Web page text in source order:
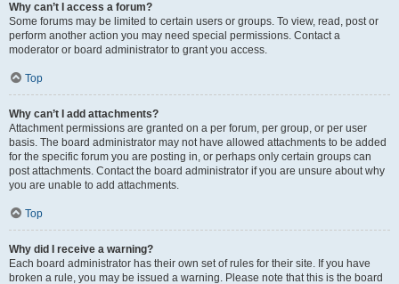
Why can’t I access a forum?
Some forums may be limited to certain users or groups. To view, read, post or
perform another action you may need special permissions. Contact a
moderator or board administrator to grant you access.
Top
Why can’t I add attachments?
Attachment permissions are granted on a per forum, per group, or per user
basis. The board administrator may not have allowed attachments to be added
for the specific forum you are posting in, or perhaps only certain groups can
post attachments. Contact the board administrator if you are unsure about why
you are unable to add attachments.
Top
Why did I receive a warning?
Each board administrator has their own set of rules for their site. If you have
broken a rule, you may be issued a warning. Please note that this is the board